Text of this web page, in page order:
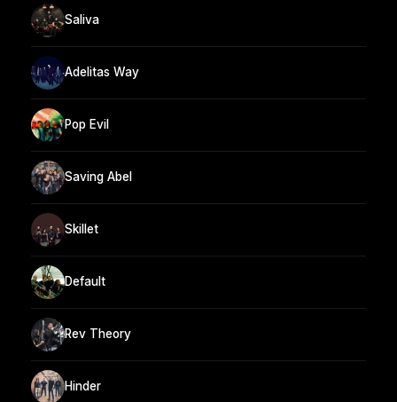
Saliva
Adelitas Way
Pop Evil
Saving Abel
Skillet
Default
Rev Theory
Hinder